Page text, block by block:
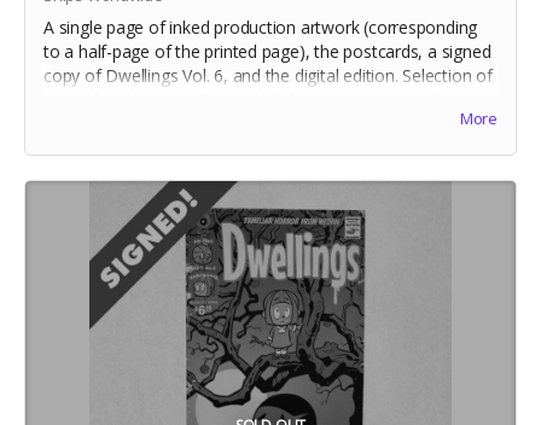
A single page of inked production artwork (corresponding
to a half-page of the printed page), the postcards, a signed
copy of Dwellings Vol. 6, and the digital edition. Selection of
More